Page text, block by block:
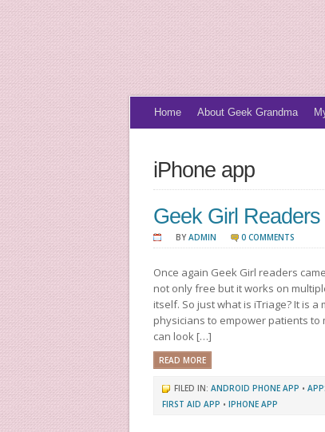
Home About Geek Grandma
iPhone app
Geek Girl
BY ADMIN 0 COMMENTS
Once again Geek Girl readers
not only free but it works on
itself. So just what is iTriage? It is
physicians to empower patients
can look […]
READ MORE
FILED IN: ANDROID PHONE APP •
FIRST AID APP • IPHONE APP